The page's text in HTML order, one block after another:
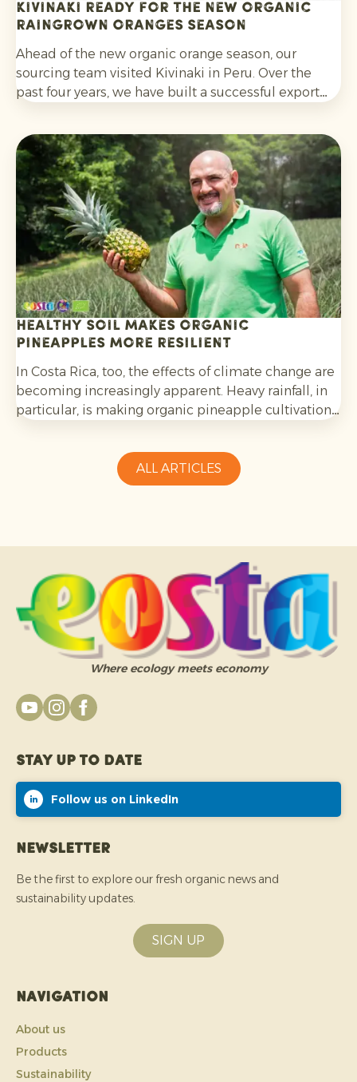
Kivinaki ready for the new Organic
Raingrown Oranges season
Ahead of the new organic orange season, our
sourcing team visited Kivinaki in Peru. Over the
past four years, we have built a successful export
the visit, we worked together to prepare for the
coming months.
Healthy soil makes organic
pineapples more resilient
In Costa Rica, too, the effects of climate change are
becoming increasingly apparent. Heavy rainfall, in
particular, is making organic pineapple cultivation
ALL ARTICLES
Where ecology meets economy
Stay up to date
Follow us on LinkedIn
Newsletter
Be the first to explore our fresh organic news and
sustainability updates.
SIGN UP
Navigation
About us
Products
Sustainability